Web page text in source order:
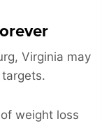
Virginia may
weight loss